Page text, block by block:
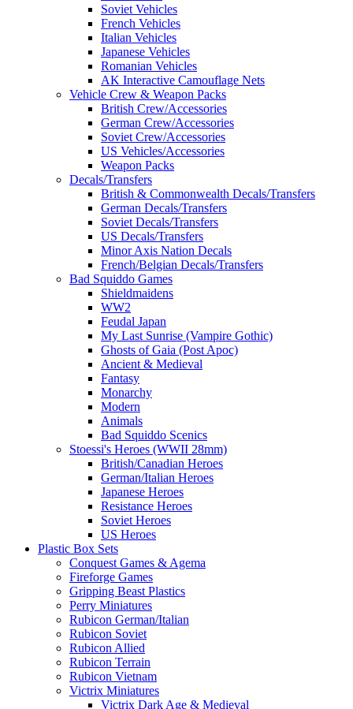
Soviet Vehicles
French Vehicles
Italian Vehicles
Japanese Vehicles
Romanian Vehicles
AK Interactive Camouflage Nets
Vehicle Crew & Weapon Packs
British Crew/Accessories
German Crew/Accessories
Soviet Crew/Accessories
US Vehicles/Accessories
Weapon Packs
Decals/Transfers
British & Commonwealth Decals/Transfers
German Decals/Transfers
Soviet Decals/Transfers
US Decals/Transfers
Minor Axis Nation Decals
French/Belgian Decals/Transfers
Bad Squiddo Games
Shieldmaidens
WW2
Feudal Japan
My Last Sunrise (Vampire Gothic)
Ghosts of Gaia (Post Apoc)
Ancient & Medieval
Fantasy
Monarchy
Modern
Animals
Bad Squiddo Scenics
Stoessi's Heroes (WWII 28mm)
British/Canadian Heroes
German/Italian Heroes
Japanese Heroes
Resistance Heroes
Soviet Heroes
US Heroes
Plastic Box Sets
Conquest Games & Agema
Fireforge Games
Gripping Beast Plastics
Perry Miniatures
Rubicon German/Italian
Rubicon Soviet
Rubicon Allied
Rubicon Terrain
Rubicon Vietnam
Victrix Miniatures
Victrix Dark Age & Medieval